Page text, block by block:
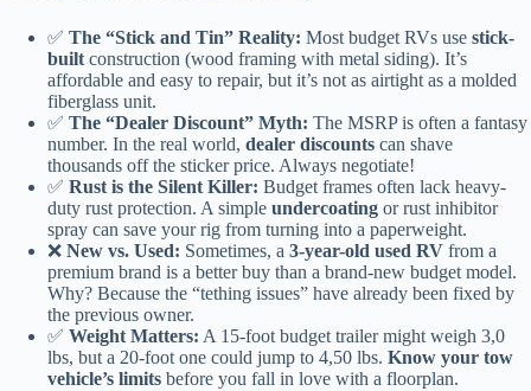
✅ The “Stick and Tin” Reality: Most budget RVs use stick-
built construction (wood framing with metal siding). It’s
affordable and easy to repair, but it’s not as airtight as a molded
fiberglass unit.
✅ The “Dealer Discount” Myth: The MSRP is often a fantasy
number. In the real world, dealer discounts can shave
thousands off the sticker price. Always negotiate!
✅ Rust is the Silent Killer: Budget frames often lack heavy-
duty rust protection. A simple undercoating or rust inhibitor
spray can save your rig from turning into a paperweight.
❌ New vs. Used: Sometimes, a 3-year-old used RV from a
premium brand is a better buy than a brand-new budget model.
Why? Because the “tething issues” have already been fixed by
the previous owner.
✅ Weight Matters: A 15-foot budget trailer might weigh 3,0
lbs, but a 20-foot one could jump to 4,50 lbs. Know your tow
vehicle’s limits before you fall in love with a floorplan.